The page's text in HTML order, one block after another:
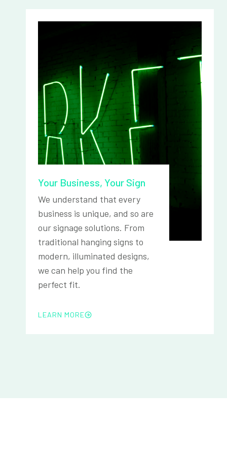
Your Business, Your Sign
We understand that every
business is unique, and so are
our signage solutions. From
traditional hanging signs to
modern, illuminated designs,
we can help you find the
perfect fit.
LEARN MORE